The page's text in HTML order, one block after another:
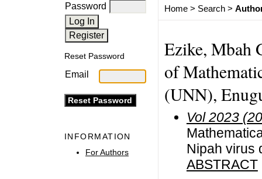
Password
Reset Password
Email
INFORMATION
For Authors
Home> Search>
Ezike, Mbah
of
(UNN),
Vol 2023
Nipah virus
ABSTRACT